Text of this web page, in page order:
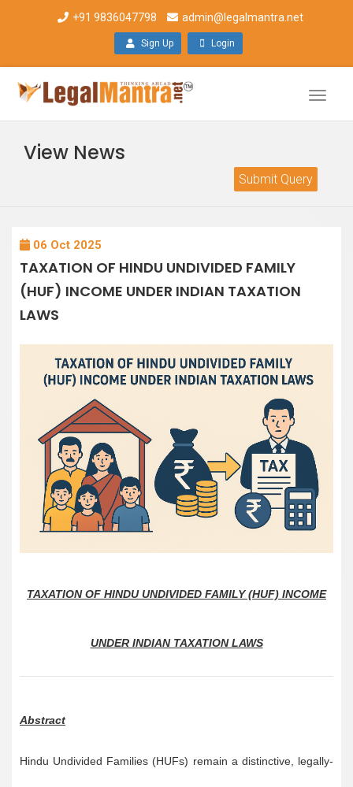
+91 9836047798 admin@legalmantra.net
Sign Up Login
Toggle
View News
Submit Query
06 Oct 2025
TAXATION OF HINDU UNDIVIDED FAMILY
(HUF) INCOME UNDER INDIAN TAXATION
LAWS
TAXATION OF HINDU UNDIVIDED FAMILY (HUF) INCOME
UNDER INDIAN TAXATION LAWS
Abstract
Hindu Undivided Families (HUFs) remain a distinctive, legally-